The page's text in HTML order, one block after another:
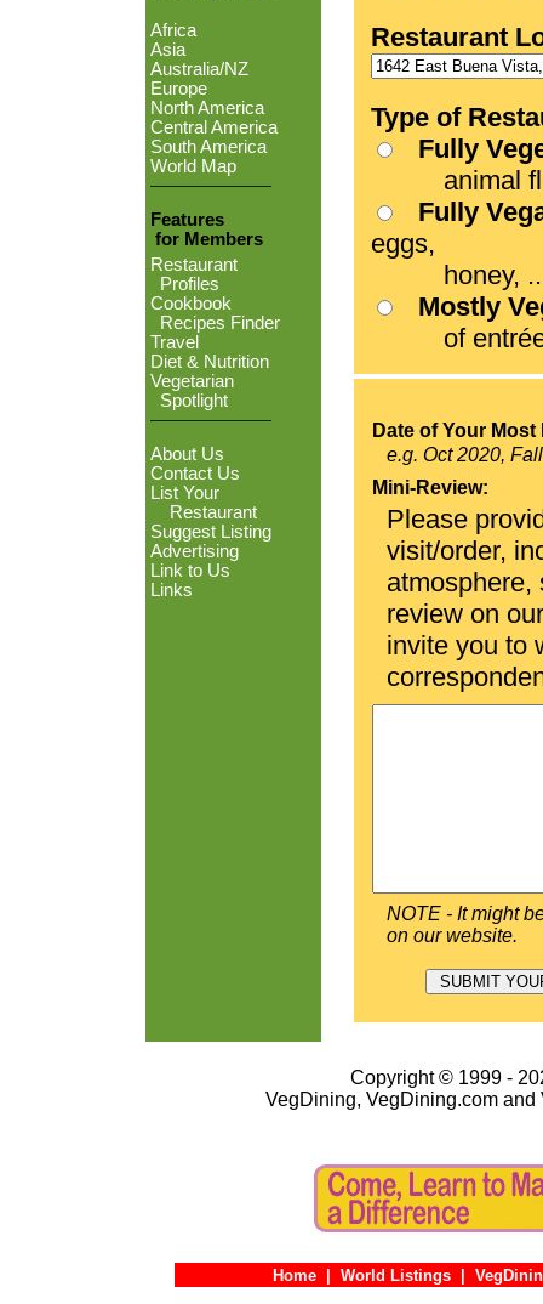
Africa
Asia
Australia/NZ
Europe
North America
Central America
South America
World Map
Features
for Members
Restaurant
Profiles
Cookbook
Recipes Finder
Travel
Diet & Nutrition
Vegetarian
Spotlight
About Us
Contact Us
List Your
Restaurant
Suggest Listing
Advertising
Link to Us
Links
Restaurant
Type of
Fully
animal
Fully
eggs,
honey,
Mostly
of entrées
Date of Your
e.g. Oct 2020,
Mini-Review:
Please
visit/order,
atmosphere,
review on
invite you to
NOTE - It might
on our website.
Copyright © 1999 -
VegDining, VegDining.com
Home World Listings